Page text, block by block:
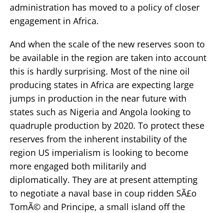
administration has moved to a policy of closer
engagement in Africa.
And when the scale of the new reserves soon to
be available in the region are taken into account
this is hardly surprising. Most of the nine oil
producing states in Africa are expecting large
jumps in production in the near future with
states such as Nigeria and Angola looking to
quadruple production by 2020. To protect these
reserves from the inherent instability of the
region US imperialism is looking to become
more engaged both militarily and
diplomatically. They are at present attempting
to negotiate a naval base in coup ridden SÃ£o
TomÃ© and Principe, a small island off the